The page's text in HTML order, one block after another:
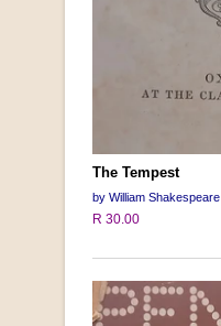
The Tempest
by William Shakespeare
R 30.00